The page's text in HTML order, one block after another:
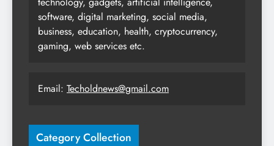
software, digital marketing, social media,
business, education, health, cryptocurrency,
gaming, web services etc.
Email: Techoldnews@gmail.com
Category Collection